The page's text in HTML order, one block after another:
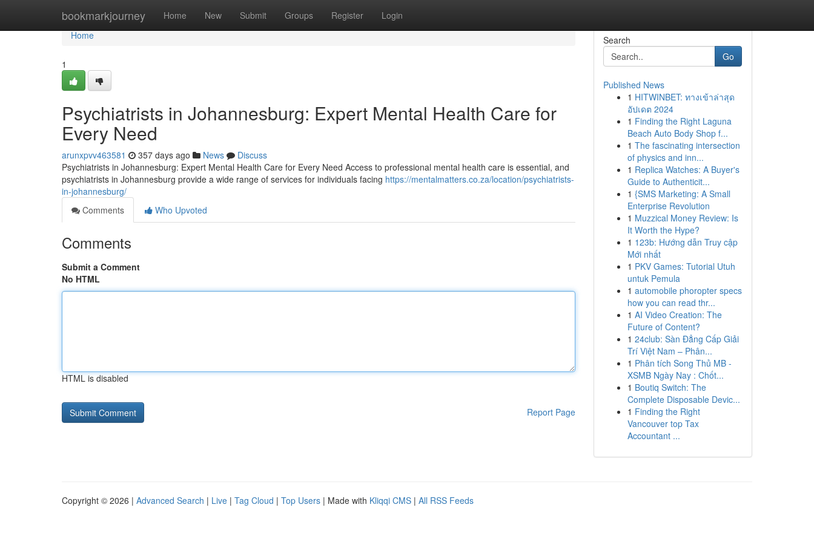
bookmarkjourney Home New Submit Groups Register Login
Home
Home
1
Psychiatrists in Johannesburg: Expert Mental Health Care for
Every Need
arunxpvv463581 357 days ago News
Discuss
Psychiatrists in Johannesburg: Expert Mental Health Care for Every Need Access to professional mental health care is essential, and
psychiatrists in Johannesburg provide a wide range of services for individuals facing https://mentalmatters.co.za/location/psychiatrists-
in-johannesburg/
Comments
Who Upvoted
Comments
Submit a Comment
No HTML
HTML is disabled
Report Page
Search
Go
Published News
1 HITWINBET: ทางเข้าล่าสุด
อัปเดต 2024
1 Finding the Right Laguna
Beach Auto Body Shop f...
1 The fascinating intersection
of physics and inn...
1 Replica Watches: A Buyer's
Guide to Authenticit...
1 {SMS Marketing: A Small
Enterprise Revolution
1 Muzzical Money Review: Is
It Worth the Hype?
1 123b: Hướng dẫn Truy cập
Mới nhất
1 PKV Games: Tutorial Utuh
untuk Pemula
1 automobile phoropter specs
how you can read thr...
1 AI Video Creation: The
Future of Content?
1 24club: Sàn Đẳng Cấp Giải
Trí Việt Nam – Phân...
1 Phân tích Song Thủ MB -
XSMB Ngày Nay : Chốt...
1 Boutiq Switch: The
Complete Disposable Devic...
1 Finding the Right
Vancouver top Tax
Accountant ...
Copyright © 2026 | Advanced Search | Live | Tag Cloud | Top Users | Made with Kliqqi CMS | All RSS Feeds